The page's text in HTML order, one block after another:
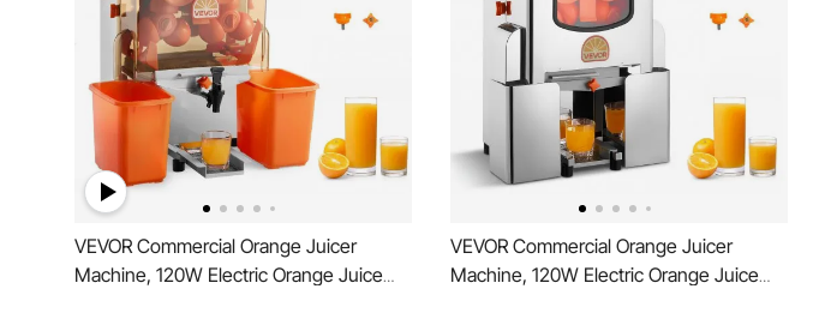
VEVOR Commercial Orange Juicer
Machine, 120W Electric Orange Juice
VEVOR Commercial Orange Juicer
Machine, 120W Electric Orange Juice